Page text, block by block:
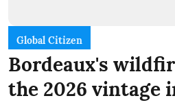
Global Citizen
Bordeaux's
the 2026 vintage